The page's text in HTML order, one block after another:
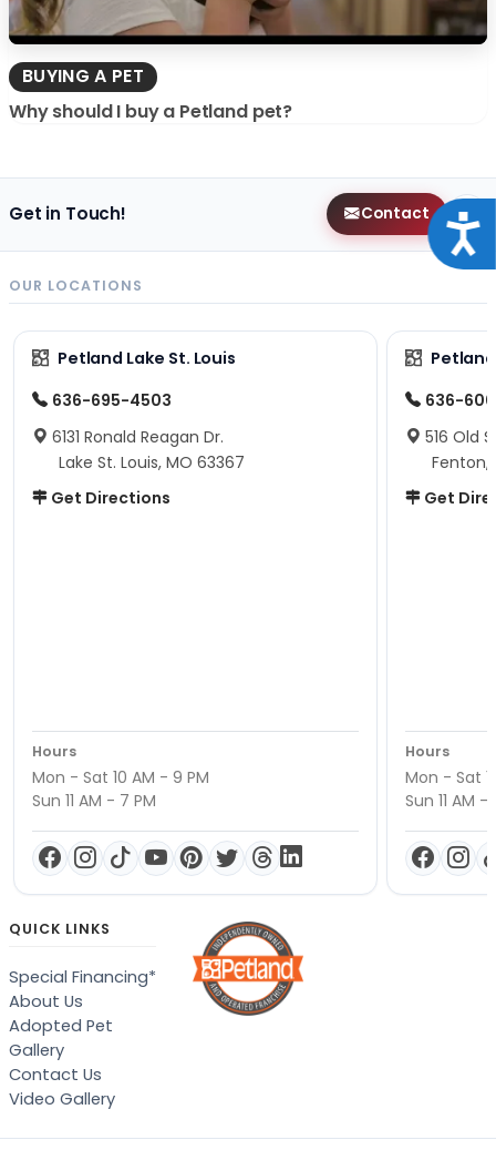
BUYING A PET
Why should I buy a Petland pet?
Get in Touch! Contact
OUR LOCATIONS
Petland Lake St. Louis
636-695-4503
6131 Ronald Reagan Dr.
Lake St. Louis, MO 63367
Get Directions
Hours
Mon - Sat 10 AM - 9 PM
Sun 11 AM - 7 PM
636-
516 Old
Fenton,
Get
Hours
Mon - Sat
Sun 11 AM -
QUICK LINKS
Special Financing*
About Us
Adopted Pet
Gallery
Contact Us
Video Gallery